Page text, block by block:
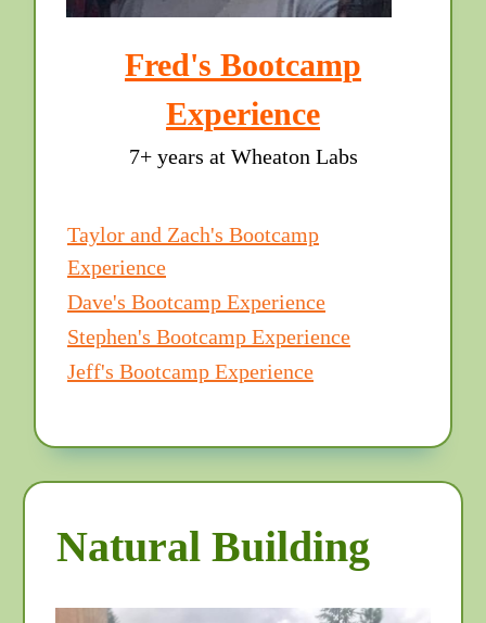
Fred's Bootcamp
Experience
7+ years at Wheaton Labs
Taylor and Zach's Bootcamp
Experience
Dave's Bootcamp Experience
Stephen's Bootcamp Experience
Jeff's Bootcamp Experience
Natural Building